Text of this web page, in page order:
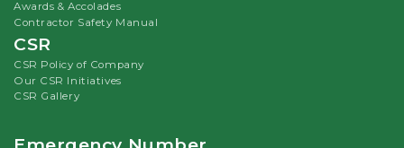
Awards & Accolades
Contractor Safety Manual
CSR
CSR Policy of Company
Our CSR Initiatives
CSR Gallery